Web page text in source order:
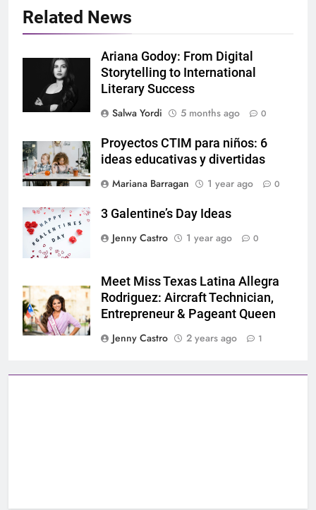
Related News
Ariana Godoy: From Digital
Storytelling to International
Literary Success
Salwa Yordi
5 months ago 0
Proyectos CTIM para niños: 6
ideas educativas y divertidas
Mariana Barragan
1 year ago 0
3 Galentine’s Day Ideas
Jenny Castro
1 year ago 0
Meet Miss Texas Latina Allegra
Rodriguez: Aircraft Technician,
Entrepreneur & Pageant Queen
Jenny Castro
2 years ago 1